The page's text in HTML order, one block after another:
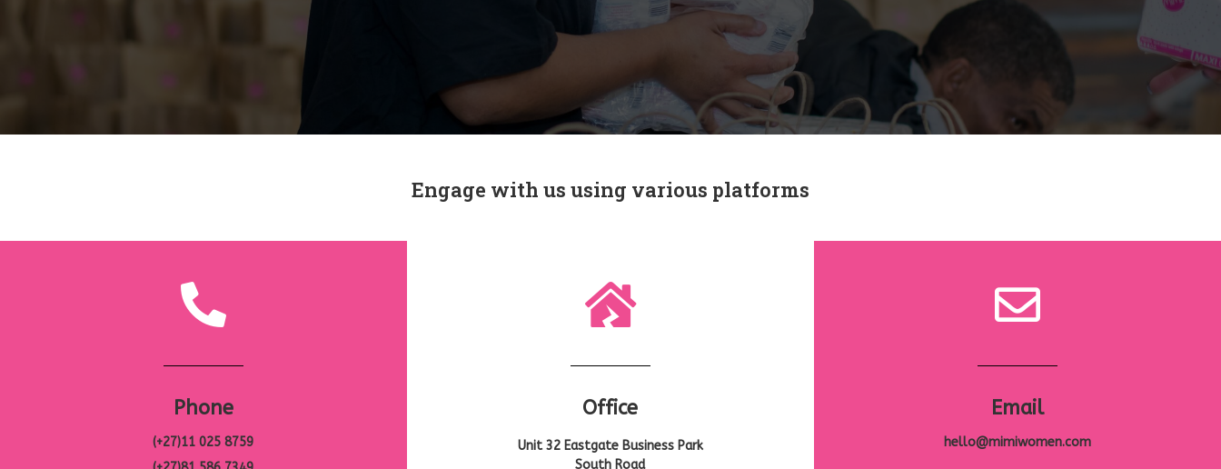
Engage with us using various platforms
Phone
(+27)11 025 8759
Office
Unit 32 Eastgate Business Park
South Road
Email
hello@mimiwomen.com